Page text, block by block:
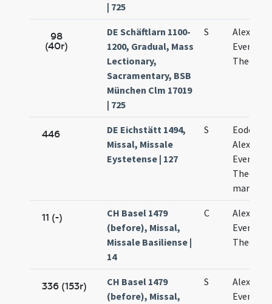
| 725
98
(40r)
DE Schäftlarn 1100-
1200, Gradual, Mass
Lectionary,
Sacramentary, BSB
München Clm 17019
| 725
S
Eventii
Theodoli
446
DE Eichstätt 1494,
Missal, Missale
Eystetense | 127
S
Eodem
Alexandri
Evencii
Theodoli
11 (-)
CH Basel 1479
(before), Missal,
Missale Basiliense |
14
C
Alexandri
Eventii
Theodoli
336 (153r)
CH Basel 1479
(before), Missal,
S
Alexandri
Eventii